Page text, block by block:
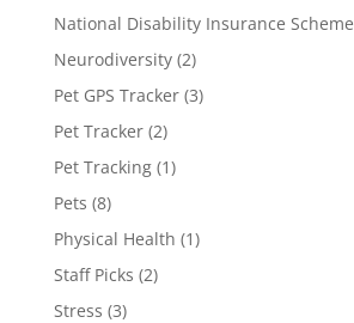
National Disability Insurance Scheme
Neurodiversity(2)
Pet GPS Tracker(3)
Pet Tracker(2)
Pet Tracking(1)
Pets (8)
Physical Health (1)
Staff Picks (2)
Stress (3)